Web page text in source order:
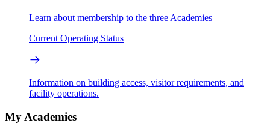
Learn about membership to the three Academies
Current Operating Status
Information on building access, visitor requirements, and
facility operations.
My Academies